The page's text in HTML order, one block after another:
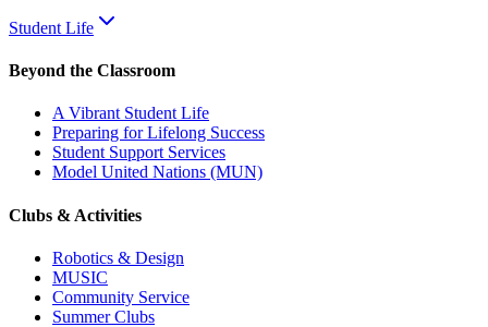
Student Life
Beyond the Classroom
A Vibrant Student Life
Preparing for Lifelong Success
Student Support Services
Model United Nations (MUN)
Clubs & Activities
Robotics & Design
MUSIC
Community Service
Summer Clubs